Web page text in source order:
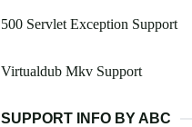
500 Servlet Exception Support
Virtualdub Mkv Support
SUPPORT INFO BY ABC